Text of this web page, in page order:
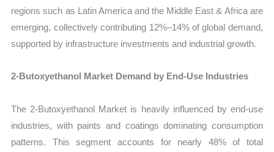
regions such as Latin America and the Middle East & Africa are
emerging, collectively contributing 12%–14% of global demand,
supported by infrastructure investments and industrial growth.
2-Butoxyethanol Market Demand by End-Use Industries
The 2-Butoxyethanol Market is heavily influenced by end-use
industries, with paints and coatings dominating consumption
patterns. This segment accounts for nearly 48% of total